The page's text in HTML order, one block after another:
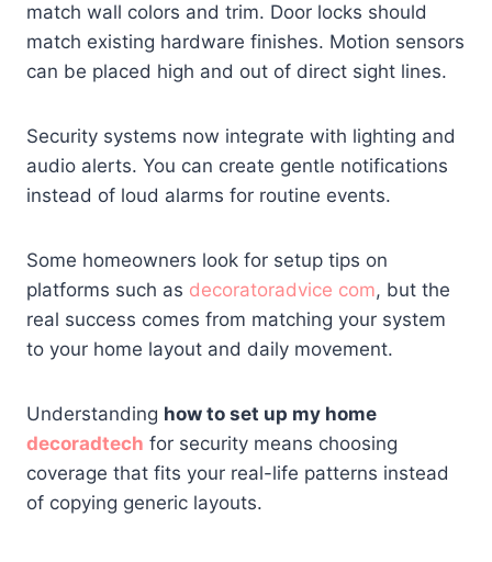
match wall colors and trim. Door locks should
match existing hardware finishes. Motion sensors
can be placed high and out of direct sight lines.
Security systems now integrate with lighting and
audio alerts. You can create gentle notifications
instead of loud alarms for routine events.
Some homeowners look for setup tips on
platforms such as decoratoradvice com, but the
real success comes from matching your system
to your home layout and daily movement.
Understanding how to set up my home
decoradtech for security means choosing
coverage that fits your real-life patterns instead
of copying generic layouts.